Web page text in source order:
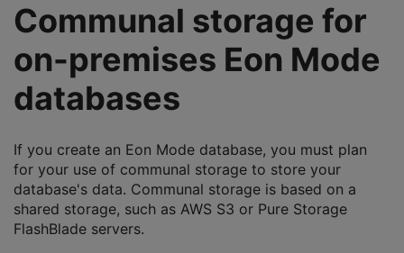
Communal storage for
on-premises Eon Mode
databases
If you create an Eon Mode database, you must plan
for your use of communal storage to store your
database's data. Communal storage is based on a
shared storage, such as AWS S3 or Pure Storage
FlashBlade servers.